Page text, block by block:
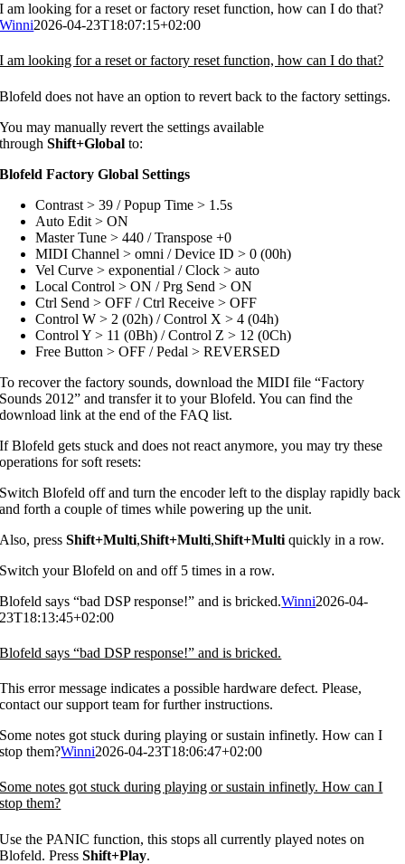
I am looking for a reset or factory reset function, how can I do that?
Winni2026-04-23T18:07:15+02:00
I am looking for a reset or factory reset function, how can I do that?
Blofeld does not have an option to revert back to the factory settings.
You may manually revert the settings available
throughShift+Global to:
Blofeld Factory Global Settings
Contrast > 39 / Popup Time > 1.5s
Auto Edit > ON
Master Tune > 440 / Transpose +0
MIDI Channel > omni / Device ID > 0 (00h)
Vel Curve > exponential / Clock > auto
Local Control > ON / Prg Send > ON
Ctrl Send > OFF / Ctrl Receive > OFF
Control W > 2 (02h) / Control X > 4 (04h)
Control Y > 11 (0Bh) / Control Z > 12 (0Ch)
Free Button > OFF / Pedal > REVERSED
To recover the factory sounds, download the MIDI file “Factory
Sounds 2012” and transfer it to your Blofeld. You can find the
download link at the end of the FAQ list.
If Blofeld gets stuck and does not react anymore, you may try these
operations for soft resets:
Switch Blofeld off and turn the encoder left to the display rapidly back
and forth a couple of times while powering up the unit.
Also, pressShift+Multi,Shift+Multi,Shift+Multi quickly in a row.
Switch your Blofeld on and off 5 times in a row.
Blofeld says “bad DSP response!” and is bricked.Winni2026-04-
23T18:13:45+02:00
Blofeld says “bad DSP response!” and is bricked.
This error message indicates a possible hardware defect. Please,
contact our support team for further instructions.
Some notes got stuck during playing or sustain infinetly. How can I
stop them?Winni2026-04-23T18:06:47+02:00
Some notes got stuck during playing or sustain infinetly. How can I
stop them?
Use the PANIC function, this stops all currently played notes on
Blofeld. PressShift+Play.